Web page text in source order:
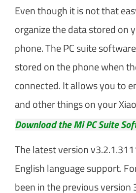
Even though it is not that
organize the data stored on
phone. The PC suite
stored on the phone when
connected. It allows you to
and other things on your
Download the Mi PC Suite
The latest version
English language support.
been in the previous version